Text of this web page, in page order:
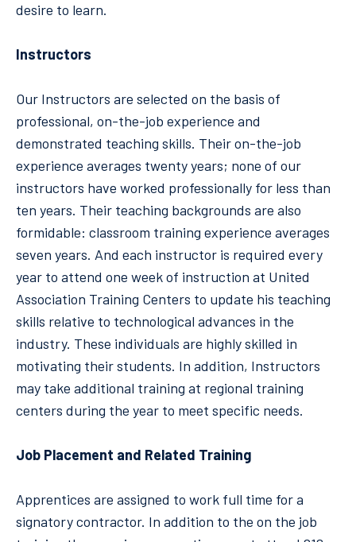
desire to learn.
Instructors
Our Instructors are selected on the basis of
professional, on-the-job experience and
demonstrated teaching skills. Their on-the-job
experience averages twenty years; none of our
instructors have worked professionally for less than
ten years. Their teaching backgrounds are also
formidable: classroom training experience averages
seven years. And each instructor is required every
year to attend one week of instruction at United
Association Training Centers to update his teaching
skills relative to technological advances in the
industry. These individuals are highly skilled in
motivating their students. In addition, Instructors
may take additional training at regional training
centers during the year to meet specific needs.
Job Placement and Related Training
Apprentices are assigned to work full time for a
signatory contractor. In addition to the on the job